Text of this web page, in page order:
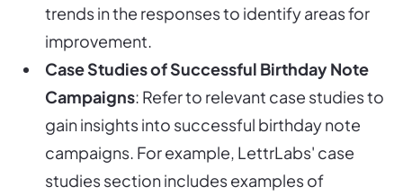
trends in the responses to identify areas for
improvement.
Case Studies of Successful Birthday Note
Campaigns: Refer to relevant case studies to
gain insights into successful birthday note
campaigns. For example, LettrLabs' case
studies section includes examples of